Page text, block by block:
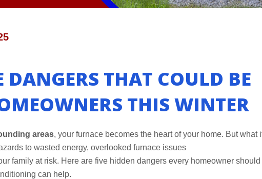
THAT COULD BE
THIS WINTER
areas, your furnace becomes the heart of your home. But what
to wasted energy, overlooked furnace issues
family at risk. Here are five hidden dangers every homeowner should
can help.